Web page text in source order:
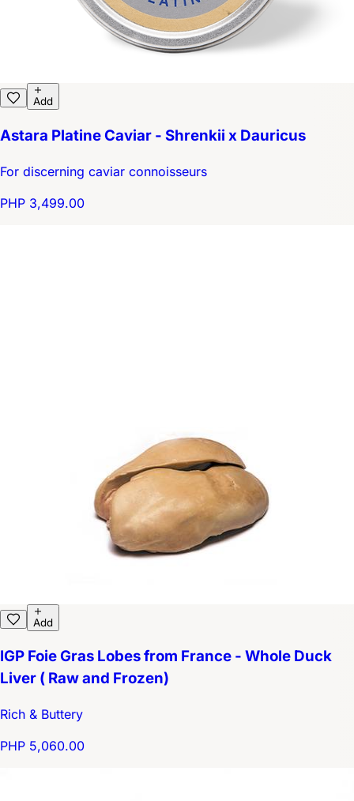
Add
Astara Platine Caviar - Shrenkii x Dauricus
For discerning caviar connoisseurs
PHP 3,499.00
Add
IGP Foie Gras Lobes from France - Whole Duck
Liver ( Raw and Frozen)
Rich & Buttery
PHP 5,060.00